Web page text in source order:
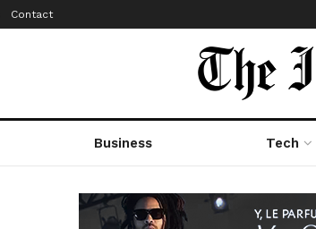
Contact
Business Tech